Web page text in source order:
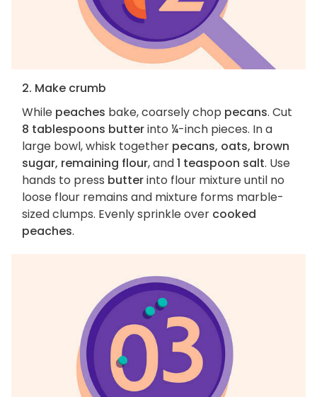
2. Make crumb
While peaches bake, coarsely chop pecans. Cut
8 tablespoons butterinto ¼-inch pieces. In a
large bowl, whisk together pecans, oats, brown
sugar, remaining flour, and1 teaspoon salt. Use
hands to press butterinto flour mixture until no
loose flour remains and mixture forms marble-
sized clumps. Evenly sprinkle over cooked
peaches.